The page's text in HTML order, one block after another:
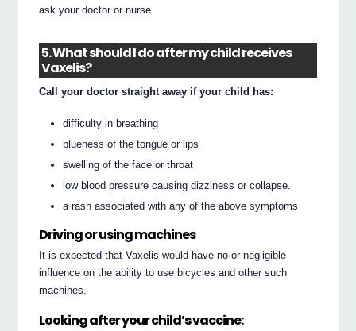
ask your doctor or nurse.
5. What should I do after my child receives
Vaxelis?
Call your doctor straight away if your child has:
difficulty in breathing
blueness of the tongue or lips
swelling of the face or throat
low blood pressure causing dizziness or collapse.
a rash associated with any of the above symptoms
Driving or using machines
It is expected that Vaxelis would have no or negligible
influence on the ability to use bicycles and other such
machines.
Looking after your child’s vaccine: